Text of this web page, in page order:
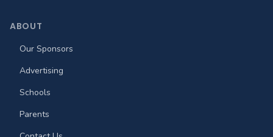
ABOUT
Our Sponsors
Advertising
Schools
Parents